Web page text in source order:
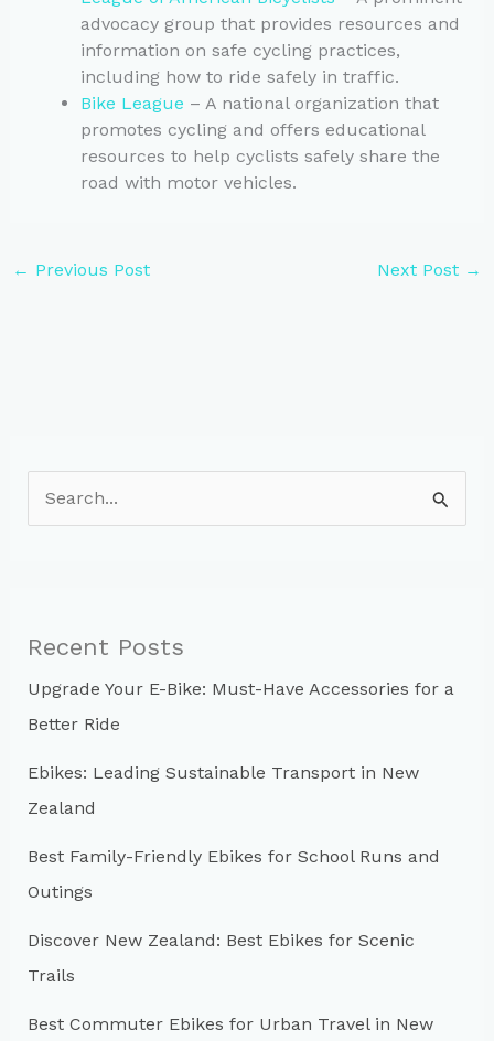
advocacy group that provides resources and
information on safe cycling practices,
including how to ride safely in traffic.
Bike League – A national organization that
promotes cycling and offers educational
resources to help cyclists safely share the
road with motor vehicles.
← Previous Post Next Post →
e
f
o
r
:
Recent Posts
Upgrade Your E-Bike: Must-Have Accessories for a
Better Ride
Ebikes: Leading Sustainable Transport in New
Zealand
Best Family-Friendly Ebikes for School Runs and
Outings
Discover New Zealand: Best Ebikes for Scenic
Trails
Best Commuter Ebikes for Urban Travel in New